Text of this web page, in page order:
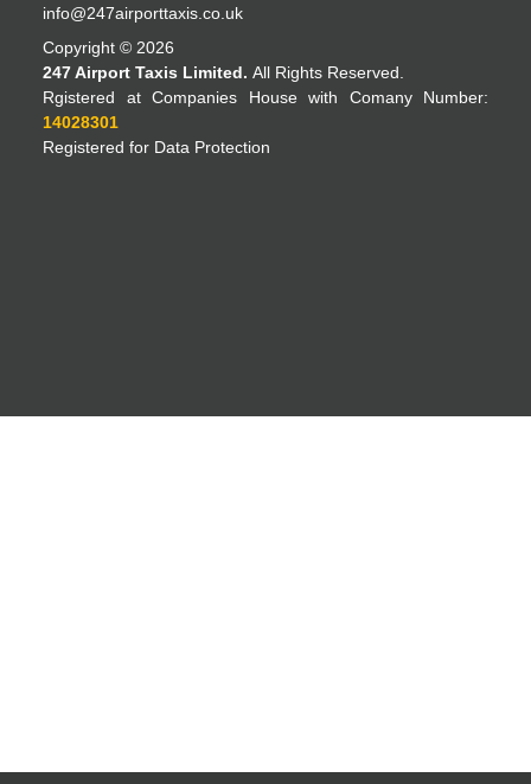
info@247airporttaxis.co.uk
Copyright © 2026
247 Airport Taxis Limited. All Rights Reserved.
Rgistered at Companies House with Comany Number:
14028301
Registered for Data Protection